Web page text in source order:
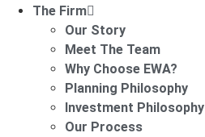
The Firm
Our Story
Meet The Team
Why Choose EWA?
Planning Philosophy
Investment Philosophy
Our Process